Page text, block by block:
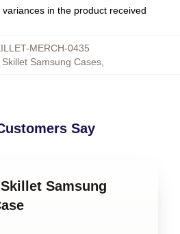
in the product received
MERCH-0435
Skillet Samsung Cases
Say
Samsung